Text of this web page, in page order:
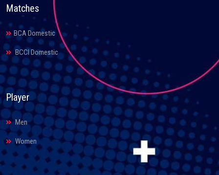
Matches
BCA Domestic
BCCI Domestic
Player
Men
Women